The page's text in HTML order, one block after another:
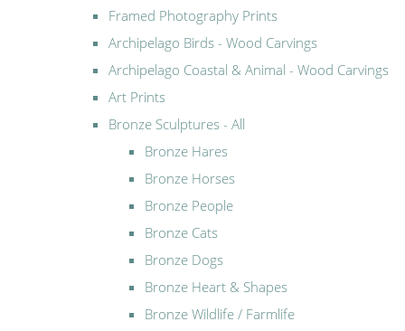
Framed Photography Prints
Archipelago Birds - Wood Carvings
Archipelago Coastal & Animal - Wood Carvings
Art Prints
Bronze Sculptures - All
Bronze Hares
Bronze Horses
Bronze People
Bronze Cats
Bronze Dogs
Bronze Heart & Shapes
Bronze Wildlife / Farmlife